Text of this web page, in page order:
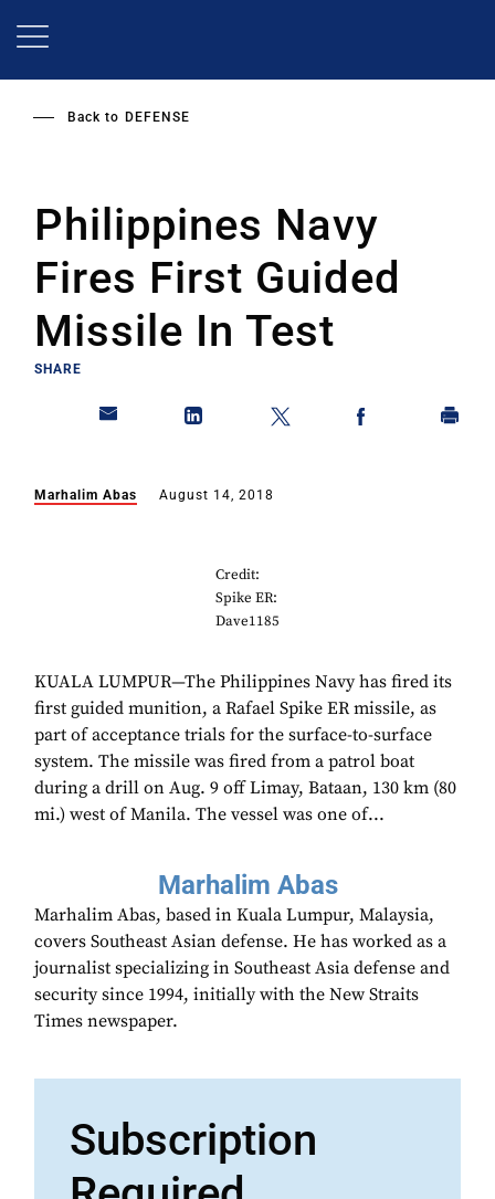
Back to DEFENSE
Philippines Navy
Fires First Guided
Missile In Test
SHARE
Marhalim Abas August 14, 2018
Credit:
Spike ER:
Dave1185
KUALA LUMPUR—The Philippines Navy has fired its
first guided munition, a Rafael Spike ER missile, as
part of acceptance trials for the surface-to-surface
system. The missile was fired from a patrol boat
during a drill on Aug. 9 off Limay, Bataan, 130 km (80
mi.) west of Manila. The vessel was one of...
Marhalim Abas
Marhalim Abas, based in Kuala Lumpur, Malaysia,
covers Southeast Asian defense. He has worked as a
journalist specializing in Southeast Asia defense and
security since 1994, initially with the New Straits
Times newspaper.
Subscription